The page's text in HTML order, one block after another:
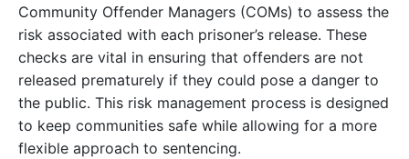
Community Offender Managers (COMs) to assess the
risk associated with each prisoner’s release. These
checks are vital in ensuring that offenders are not
released prematurely if they could pose a danger to
the public. This risk management process is designed
to keep communities safe while allowing for a more
flexible approach to sentencing.